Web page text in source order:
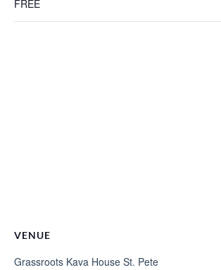
FREE
VENUE
Grassroots Kava House St. Pete